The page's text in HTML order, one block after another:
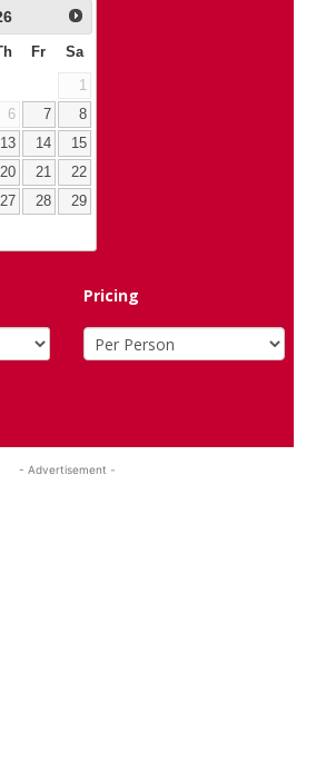
Fr Sa
1
6 7
8
13 14
15
20 21
22
27 28
29
Pricing
- Advertisement -